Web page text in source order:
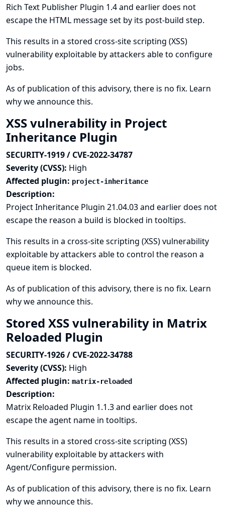
Rich Text Publisher Plugin 1.4 and earlier does not
escape the HTML message set by its post-build step.
This results in a stored cross-site scripting (XSS)
vulnerability exploitable by attackers able to configure
jobs.
As of publication of this advisory, there is no fix. Learn
why we announce this.
XSS vulnerability in Project
Inheritance Plugin
SECURITY-1919 / CVE-2022-34787
Severity (CVSS): High
Affected plugin: project-inheritance
Description:
Project Inheritance Plugin 21.04.03 and earlier does not
escape the reason a build is blocked in tooltips.
This results in a cross-site scripting (XSS) vulnerability
exploitable by attackers able to control the reason a
queue item is blocked.
As of publication of this advisory, there is no fix. Learn
why we announce this.
Stored XSS vulnerability in Matrix
Reloaded Plugin
SECURITY-1926 / CVE-2022-34788
Severity (CVSS): High
Affected plugin: matrix-reloaded
Description:
Matrix Reloaded Plugin 1.1.3 and earlier does not
escape the agent name in tooltips.
This results in a stored cross-site scripting (XSS)
vulnerability exploitable by attackers with
Agent/Configure permission.
As of publication of this advisory, there is no fix. Learn
why we announce this.